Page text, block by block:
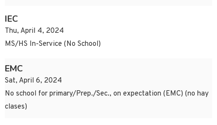
IEC
Thu, April 4, 2024
MS/HS In-Service (No School)
EMC
Sat, April 6, 2024
No school for primary/Prep./Sec., on expectation (EMC) (no hay
clases)